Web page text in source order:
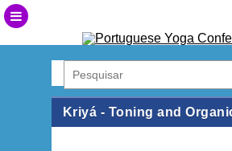
Kriyá - Toning and